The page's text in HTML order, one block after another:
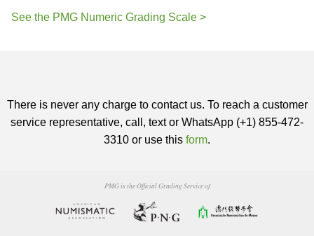
See the PMG Numeric Grading Scale >
There is never any charge to contact us. To reach a customer
service representative, call, text or WhatsApp (+1) 855-472-
3310 or use this form.
PMG is the Official Grading Service of